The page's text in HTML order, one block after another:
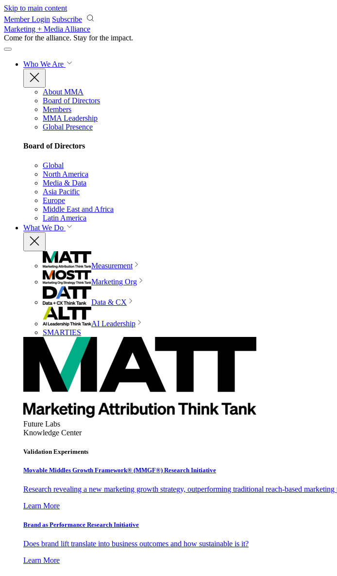
Skip to main content
Member Login Subscribe
Marketing + Media Alliance
Come for the alliance. Stay for the impact.
Who We Are
About MMA
Board of Directors
Members
MMA Leadership
Global Presence
Board of Directors
Global
North America
Media & Data
Asia Pacific
Europe
Middle East and Africa
Latin America
What We Do
Measurement
Marketing Org
Data & CX
AI Leadership
SMARTIES
Future Labs
Knowledge Center
Validation Experiments
Movable Middles Growth Framework® (MMGF®) Research Initiative
Research revealing a new marketing growth strategy, outperforming traditional reach-based
Learn More
Brand as Performance Research Initiative
Does brand lift translate into business outcomes and how sustainable is it?
Learn More